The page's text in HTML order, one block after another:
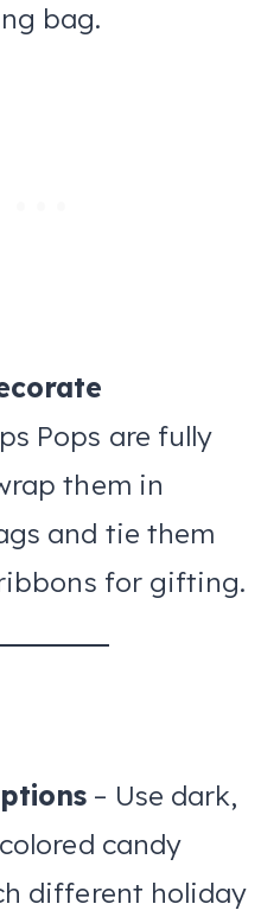
bag.
Pops are fully
them in
and tie them
for gifting.
– Use dark,
candy
different holiday